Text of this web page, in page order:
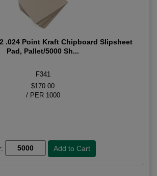
.024 Point Kraft Chipboard Slipsheet
Pad, Pallet/5000 Sh...
F341
$170.00
/ PER 1000